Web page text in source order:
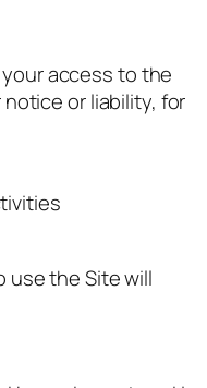
access to the
or liability, for
use the Site will